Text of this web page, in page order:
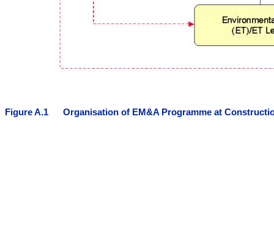
FigureA.1 Organisation of EM&A Programme at